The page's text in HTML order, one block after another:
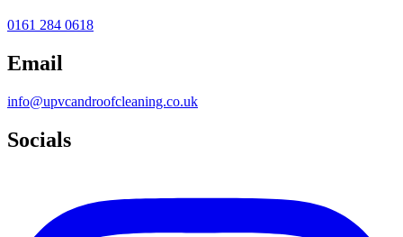
0161 284 0618
Email
info@upvcandroofcleaning.co.uk
Socials